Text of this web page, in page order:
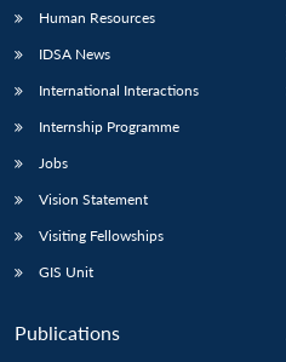
Human Resources
IDSA News
International Interactions
Internship Programme
Jobs
Vision Statement
Visiting Fellowships
GIS Unit
Publications